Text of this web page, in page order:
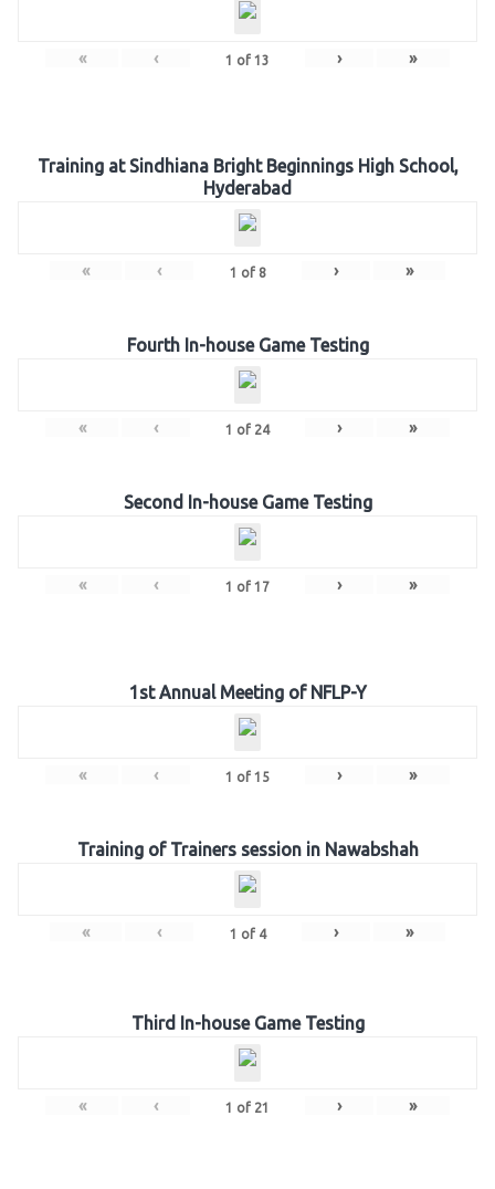
« ‹ 1 of 13 › »
Training at Sindhiana Bright Beginnings High School,
Hyderabad
« ‹ 1 of 8 › »
Fourth In-house Game Testing
« ‹ 1 of 24 › »
Second In-house Game Testing
« ‹ 1 of 17 › »
1st Annual Meeting of NFLP-Y
« ‹ 1 of 15 › »
Training of Trainers session in Nawabshah
« ‹ 1 of 4 › »
Third In-house Game Testing
« ‹ 1 of 21 › »